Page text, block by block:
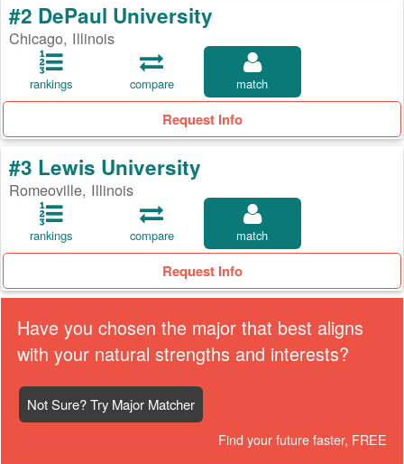
#2 DePaul University
Chicago, Illinois
rankings compare match
Request Info
#3 Lewis University
Romeoville, Illinois
rankings compare match
Request Info
Have you chosen the major that best aligns
with your natural strengths and interests?
Not Sure? Try Major Matcher
Find your future faster, FREE